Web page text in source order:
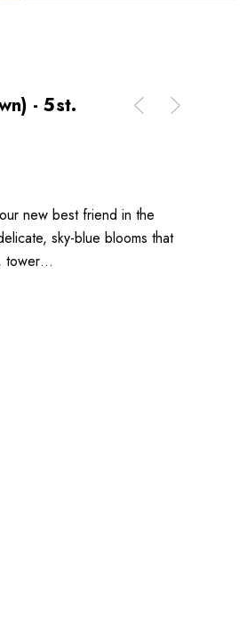
- 5st.
new best friend in the
sky-blue blooms that
tower…